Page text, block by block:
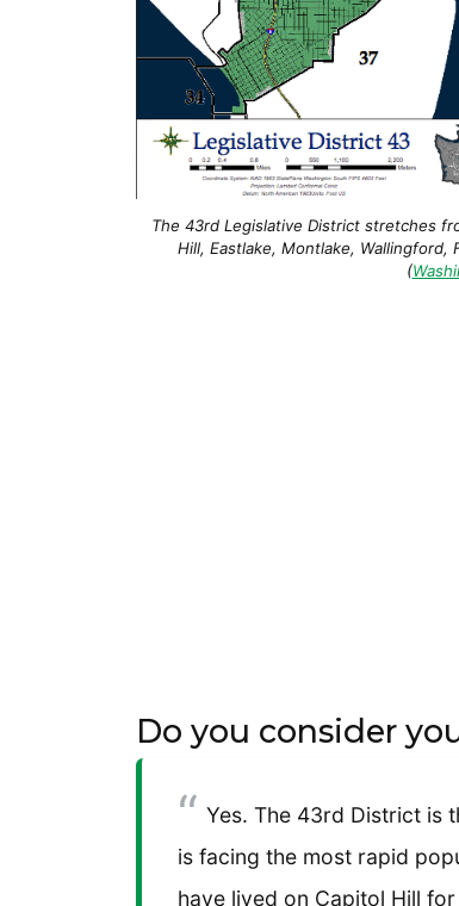
The 43rd Legislative District stretches
Hill, Eastlake, Montlake,
(
Do you consider
Yes. The 43rd District is
is facing the most rapid
have lived on Capitol Hill